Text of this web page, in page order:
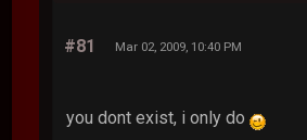
#81 Mar 02, 2009, 10:40 PM
you dont exist, i only do